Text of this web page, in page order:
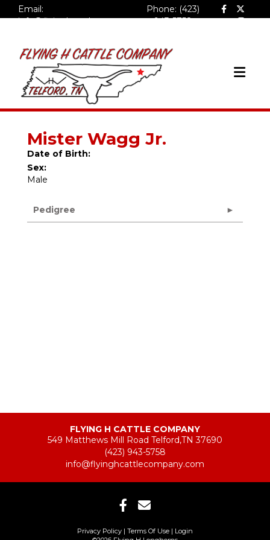
Email:
info@flyinghcattlecompa
Phone: (423)
943-5758
Mister Wagg Jr.
Date of Birth:
Sex:
Male
Pedigree
FLYING H CATTLE COMPANY
549 Matthews Mill Road Telford,TN 37690
(423) 943-5758
info@flyinghcattlecompany.com
Privacy Policy Terms Of Use
Login